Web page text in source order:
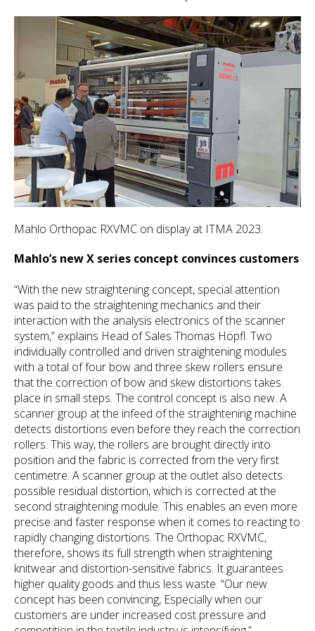
Mahlo Orthopac RXVMC on display at ITMA 2023.
Mahlo’s new X series concept convinces customers
“With the new straightening concept, special attention
was paid to the straightening mechanics and their
interaction with the analysis electronics of the scanner
system,” explains Head of Sales Thomas Höpfl. Two
individually controlled and driven straightening modules
with a total of four bow and three skew rollers ensure
that the correction of bow and skew distortions takes
place in small steps. The control concept is also new. A
scanner group at the infeed of the straightening machine
detects distortions even before they reach the correction
rollers. This way, the rollers are brought directly into
position and the fabric is corrected from the very first
centimetre. A scanner group at the outlet also detects
possible residual distortion, which is corrected at the
second straightening module. This enables an even more
precise and faster response when it comes to reacting to
rapidly changing distortions. The Orthopac RXVMC,
therefore, shows its full strength when straightening
knitwear and distortion-sensitive fabrics. It guarantees
higher quality goods and thus less waste. “Our new
concept has been convincing, Especially when our
customers are under increased cost pressure and